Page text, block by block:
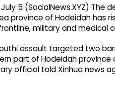
July 5 (SocialNews.XYZ)
province of Hodeidah has
military and medical
assault targeted two
part of Hodeidah
official told Xinhua news